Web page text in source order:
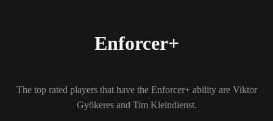
Enforcer+
The top rated players that have the Enforcer+ ability are Viktor
Gyökeres and Tim Kleindienst.